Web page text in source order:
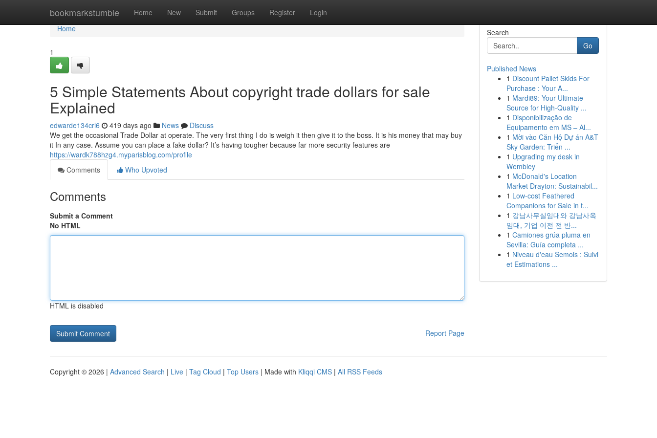
bookmarkstumble Home New Submit Groups Register Login
Home
Home
1
5 Simple Statements About copyright trade dollars for sale
Explained
edwarde134crl6 419 days ago News
Discuss
We get the occasional Trade Dollar at operate. The very first thing I do is weigh it then give it to the boss. It is his money that may buy
it In any case. Assume you can place a fake dollar? It’s having tougher because far more security features are
https://wardk788hzg4.myparisblog.com/profile
Comments
Who Upvoted
Comments
Submit a Comment
No HTML
HTML is disabled
Report Page
Search
Go
Published News
1 Discount Pallet Skids For
Purchase : Your A...
1 Mardi89: Your Ultimate
Source for High-Quality ...
1 Disponibilização de
Equipamento em MS – Al...
1 Mời vào Căn Hộ Dự án A&T
Sky Garden: Triển ...
1 Upgrading my desk in
Wembley
1 McDonald's Location
Market Drayton: Sustainabil...
1 Low-cost Feathered
Companions for Sale in t...
1 강남사무실임대와 강남사옥
임대, 기업 이전 전 반...
1 Camiones grúa pluma en
Sevilla: Guía completa ...
1 Niveau d'eau Semois : Suivi
et Estimations ...
Copyright © 2026 | Advanced Search | Live | Tag Cloud | Top Users | Made with Kliqqi CMS | All RSS Feeds